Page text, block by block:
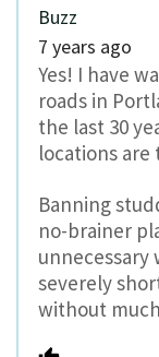
Buzz
7 years ago
Yes! I have
roads in
the last 30
locations
Banning
no-brainer
unnecessary
severely
without